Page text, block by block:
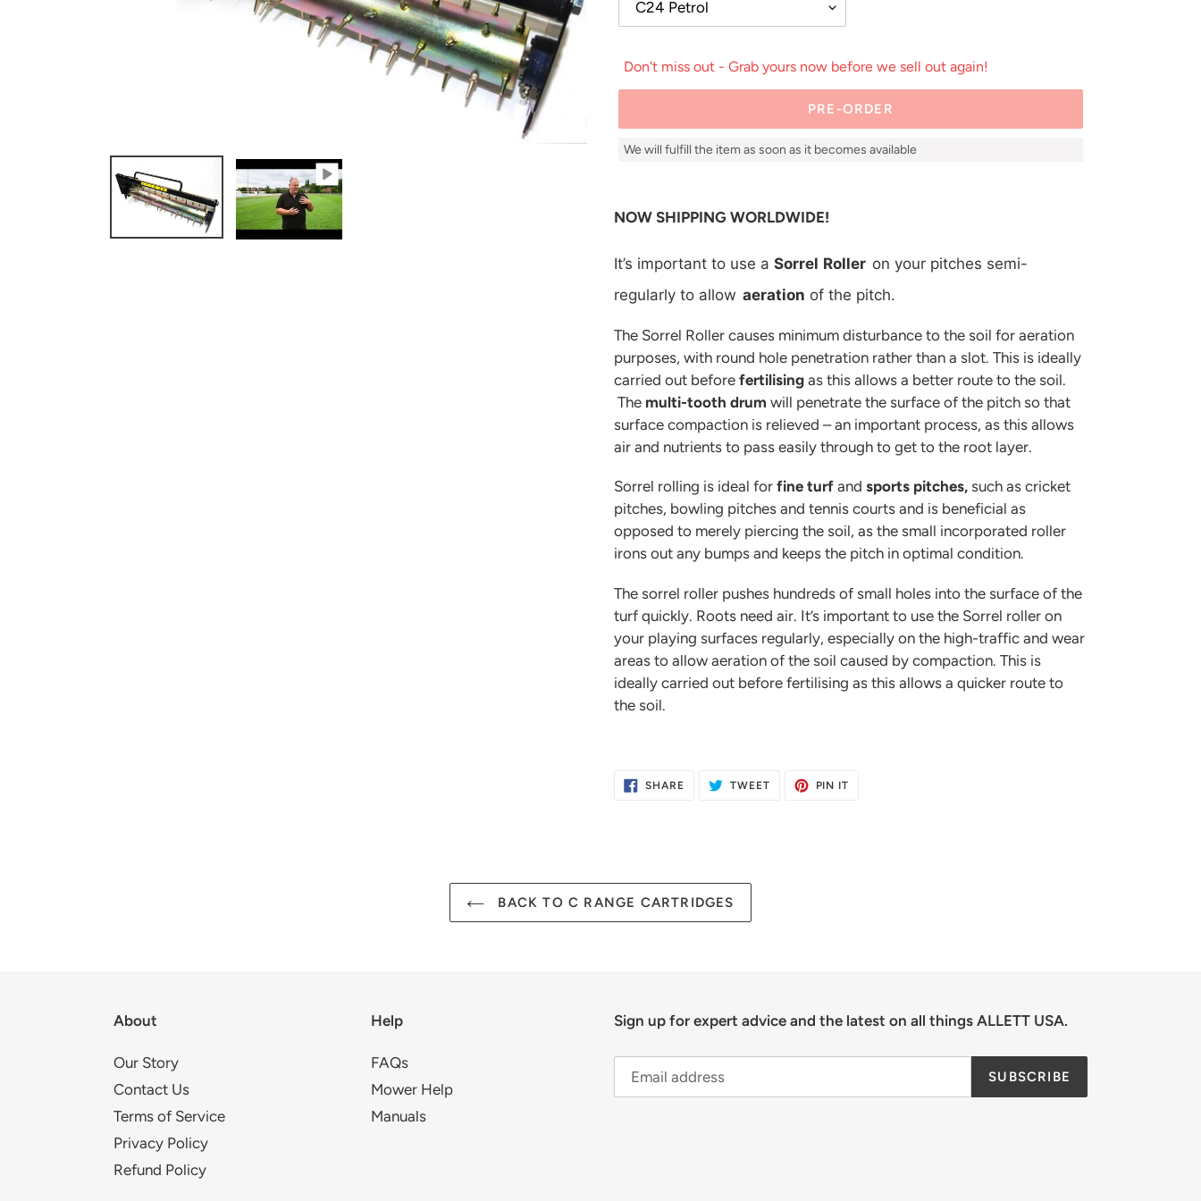
Don't miss out - Grab yours now before we sell out again!
PRE-ORDER
We will fulfill the item as soon as it becomes available
product
your
NOW SHIPPING WORLDWIDE!
It’s important to use a Sorrel Roller on your pitches semi-
regularly to allow aeration of the pitch.
The Sorrel Roller causes minimum disturbance to the soil for aeration
purposes, with round hole penetration rather than a slot. This is ideally
carried out before fertilising as this allows a better route to the soil.
The multi-tooth drum will penetrate the surface of the pitch so that
surface compaction is relieved – an important process, as this allows
air and nutrients to pass easily through to get to the root layer.
Sorrel rolling is ideal for fine turf and sports pitches, such as cricket
pitches, bowling pitches and tennis courts and is beneficial as
opposed to merely piercing the soil, as the small incorporated roller
irons out any bumps and keeps the pitch in optimal condition.
The sorrel roller pushes hundreds of small holes into the surface of the
turf quickly. Roots need air. It’s important to use the Sorrel roller on
your playing surfaces regularly, especially on the high-traffic and wear
areas to allow aeration of the soil caused by compaction. This is
ideally carried out before fertilising as this allows a quicker route to
the soil.
SHARESHARE
ON
TWEETTWEET
PIN IT
BACK TO C RANGE CARTRIDGES
About
Our Story
Contact Us
Terms of Service
Privacy Policy
Refund Policy
Help
FAQs
Mower Help
Manuals
Sign up for expert advice and the latest on all things ALLETT USA.
SUBSCRIBE